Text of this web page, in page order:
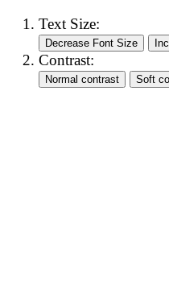
Text Size:
Contrast: